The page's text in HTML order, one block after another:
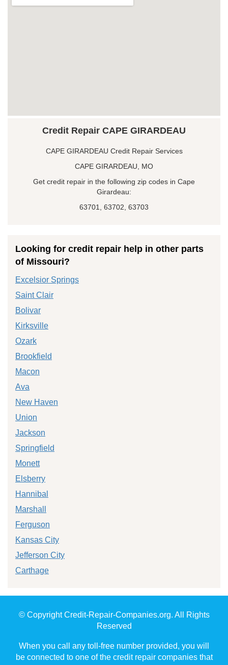
Credit Repair CAPE GIRARDEAU
CAPE GIRARDEAU Credit Repair Services
CAPE GIRARDEAU, MO
Get credit repair in the following zip codes in Cape
Girardeau:
63701, 63702, 63703
Looking for credit repair help in other parts
of Missouri?
Excelsior Springs
Saint Clair
Bolivar
Kirksville
Ozark
Brookfield
Macon
Ava
New Haven
Union
Jackson
Springfield
Monett
Elsberry
Hannibal
Marshall
Ferguson
Kansas City
Jefferson City
Carthage
© Copyright Credit-Repair-Companies.org. All Rights
Reserved
When you call any toll-free number provided, you will
be connected to one of the credit repair companies that